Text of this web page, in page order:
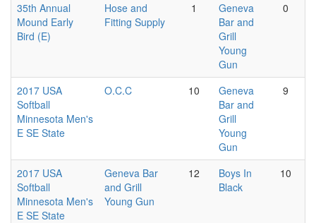
35th Annual
Mound Early
Bird (E)
Hose and
Fitting Supply
1
Geneva
Bar and
Grill
Young
Gun
0
2017 USA
Softball
Minnesota Men's
E SE State
O.C.C 10
Geneva
Bar and
Grill
Young
Gun
9
2017 USA
Softball
Minnesota Men's
E SE State
Geneva Bar
and Grill
Young Gun
12
Boys In
Black
10